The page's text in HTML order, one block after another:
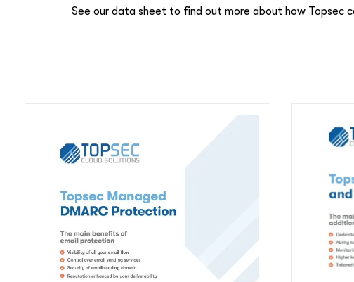
See our data sheet to find out more about how Topsec